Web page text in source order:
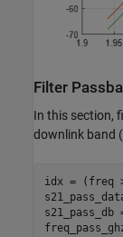
Filter
In this section,
downlink band
idx = (freq